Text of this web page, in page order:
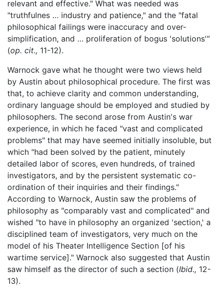
relevant and effective." What was needed was
"truthfulnes … industry and patience," and the "fatal
philosophical failings were inaccuracy and over-
simplification, and … proliferation of bogus 'solutions'"
(op. cit., 11-12).
Warnock gave what he thought were two views held
by Austin about philosophical procedure. The first was
that, to achieve clarity and common understanding,
ordinary language should be employed and studied by
philosophers. The second arose from Austin's war
experience, in which he faced "vast and complicated
problems" that may have seemed initially insoluble, but
which "had been solved by the patient, minutely
detailed labor of scores, even hundreds, of trained
investigators, and by the persistent systematic co-
ordination of their inquiries and their findings."
According to Warnock, Austin saw the problems of
philosophy as "comparably vast and complicated" and
wished "to have in philosophy an organized 'section,' a
disciplined team of investigators, very much on the
model of his Theater Intelligence Section [of his
wartime service]." Warnock also suggested that Austin
saw himself as the director of such a section (Ibid., 12-
13).